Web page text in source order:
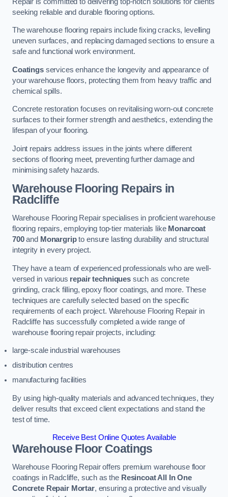
seeking reliable and durable flooring options.
The warehouse flooring repairs include fixing cracks, levelling
uneven surfaces, and replacing damaged sections to ensure a
safe and functional work environment.
Coatingsservices enhance the longevity and appearance of
your warehouse floors, protecting them from heavy traffic and
chemical spills.
Concrete restoration focuses on revitalising worn-out concrete
surfaces to their former strength and aesthetics, extending the
lifespan of your flooring.
Joint repairs address issues in the joints where different
sections of flooring meet, preventing further damage and
minimising safety hazards.
Warehouse Flooring Repairs in
Radcliffe
Warehouse Flooring Repair specialises in proficient warehouse
flooring repairs, employing top-tier materials like Monarcoat
700and Monargripto ensure lasting durability and structural
integrity in every project.
They have a team of experienced professionals who are well-
versed in various repair techniquessuch as concrete
grinding, crack filling, epoxy floor coatings, and more. These
techniques are carefully selected based on the specific
requirements of each project. Warehouse Flooring Repair in
Radcliffe has successfully completed a wide range of
warehouse flooring repair projects, including:
large-scale industrial warehouses
distribution centres
manufacturing facilities
By using high-quality materials and advanced techniques, they
deliver results that exceed client expectations and stand the
test of time.
Receive Best Online Quotes Available
Warehouse Floor Coatings
Warehouse Flooring Repair offers premium warehouse floor
coatings in Radcliffe, such as the Resincoat All In One
Concrete Repair Mortar, ensuring a protective and visually